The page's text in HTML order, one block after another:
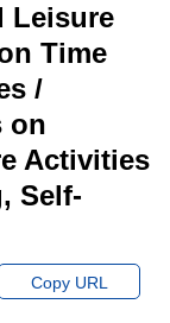
Leisure
Time
/
on
Activities
Self-
Copy URL